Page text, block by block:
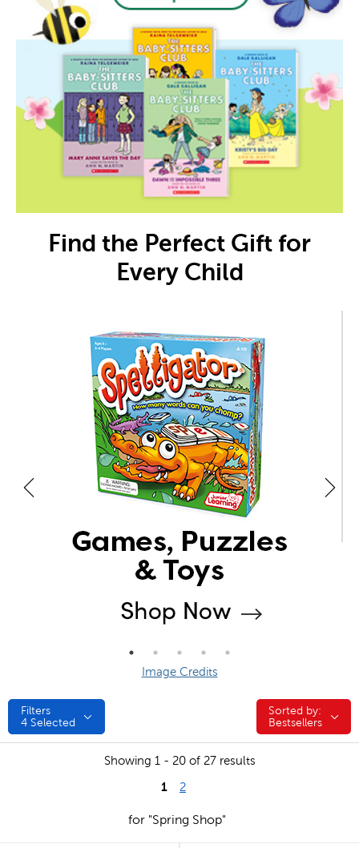
Find the Perfect Gift for
Every Child
Image Credits
Filters
4 Selected
Sorted by:
Sorted by:
Bestsellers
Showing 1 - 20 of 27 results
1 2
for "Spring Shop"